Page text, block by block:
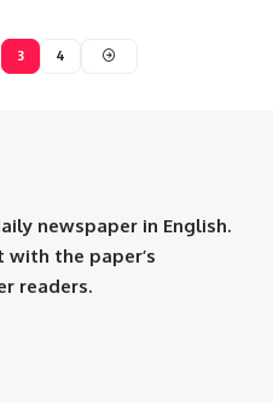
3 4
newspaper in English.
with the paper’s
readers.